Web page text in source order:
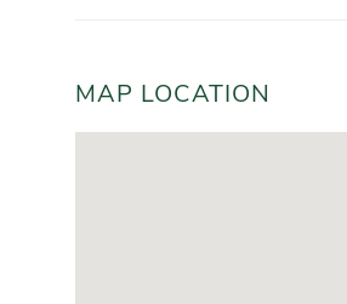
MAP LOCATION